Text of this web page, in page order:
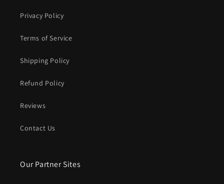
Privacy Policy
Terms of Service
Shipping Policy
Refund Policy
Reviews
Contact Us
Our Partner Sites